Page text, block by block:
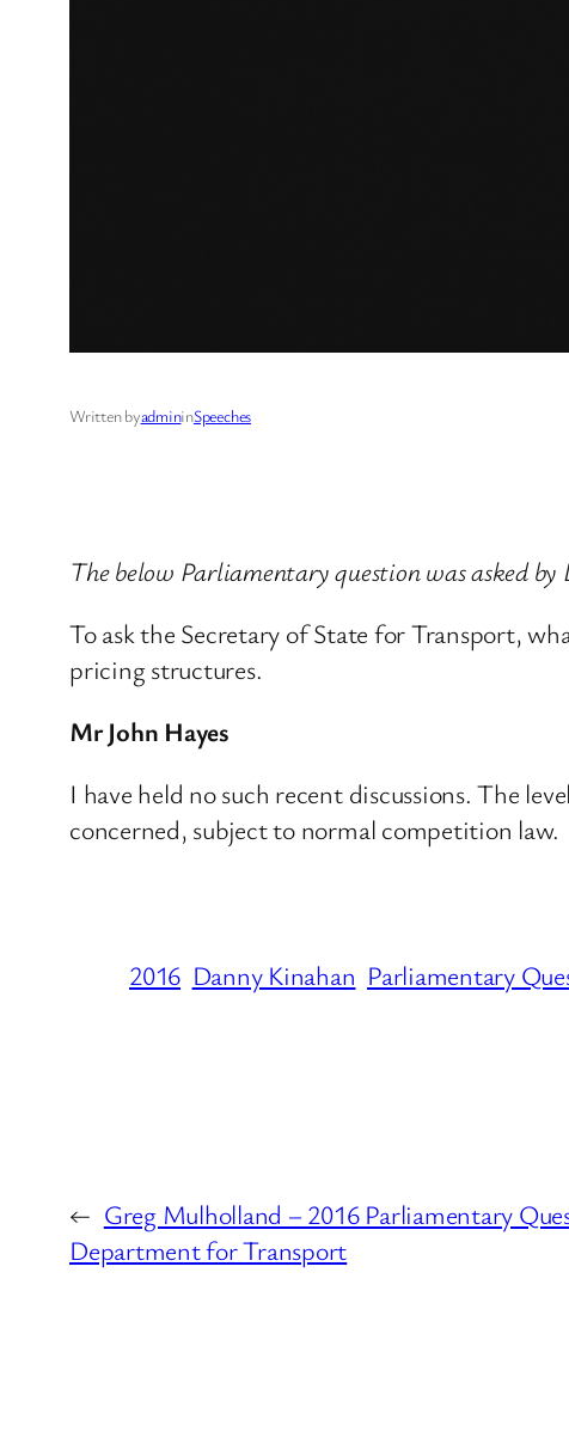
Written byadmininSpeeches
The below Parliamentary question was asked
To ask the Secretary of State for Transport,
pricing structures.
Mr John Hayes
I have held no such recent discussions. The
concerned, subject to normal competition law.
2016 Danny Kinahan Parliamentary
← Greg Mulholland – 2016 Parliamentary
Department for Transport